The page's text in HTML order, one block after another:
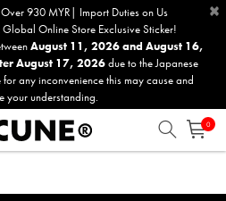
930 MYR| Import Duties on Us
Online Store Exclusive Sticker!
August 11, 2026 and August 16,
August 17, 2026due to the Japanese
any inconvenience this may cause and
your understanding.
×
0